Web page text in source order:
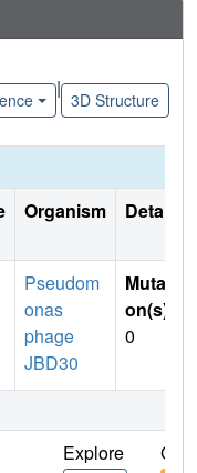
|
3D Structure
Organism Details
Pseudom
onas
phage
JBD30
Mutati
on(s)
0
Explore Go